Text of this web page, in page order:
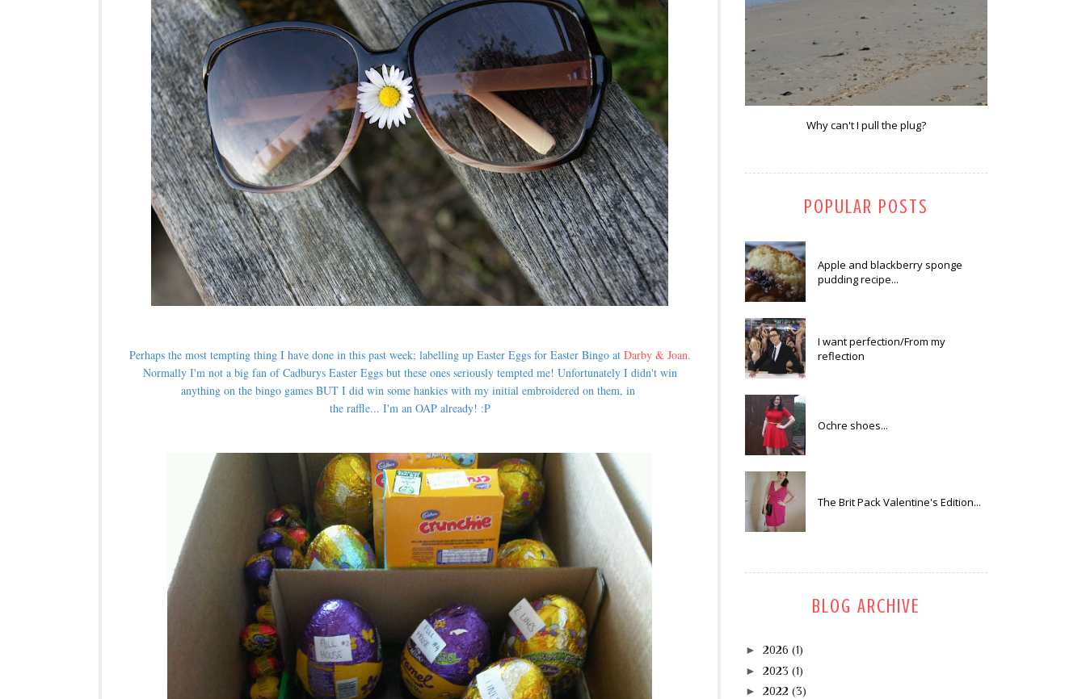
Perhaps the most tempting thing I have done in this past week; labelling up Easter Eggs for Easter Bingo at Darby & Joan.
Normally I'm not a big fan of Cadburys Easter Eggs but these ones seriously tempted me! Unfortunately I didn't win
anything on the bingo games BUT I did win some hankies with my initial embroidered on them, in
the raffle... I'm an OAP already! :P
Why can't I pull the plug?
POPULAR POSTS
Apple and blackberry sponge
pudding recipe...
I want perfection/From my
reflection
Ochre shoes...
The Brit Pack Valentine's Edition...
BLOG ARCHIVE
► 2026 (1)
► 2023 (1)
► 2022 (3)